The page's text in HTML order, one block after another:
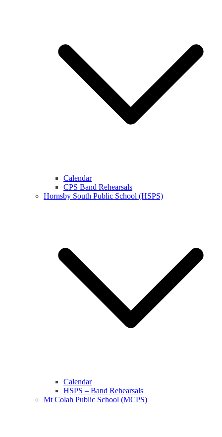
Calendar
CPS Band Rehearsals
Hornsby South Public School (HSPS)
Calendar
HSPS – Band Rehearsals
Mt Colah Public School (MCPS)